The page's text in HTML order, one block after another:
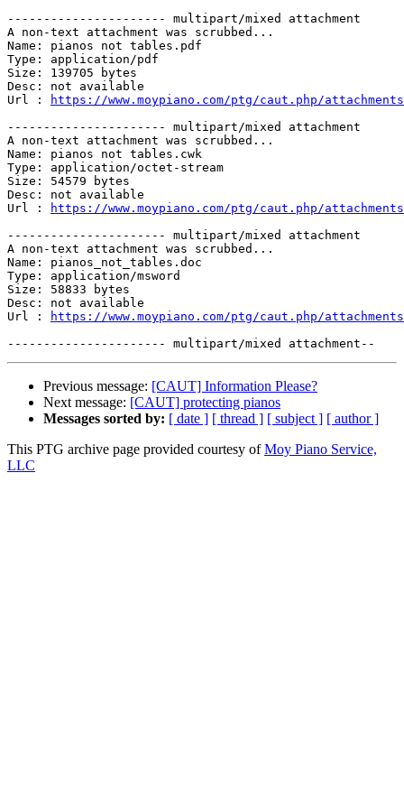
---------------------- multipart/mixed attachment
A non-text attachment was scrubbed...
Name: pianos not tables.pdf
Type: application/pdf
Size: 139705 bytes
Desc: not available
Url :
https://www.moypiano.com/ptg/caut.php/
---------------------- multipart/mixed attachment
A non-text attachment was scrubbed...
Name: pianos not tables.cwk
Type: application/octet-stream
Size: 54579 bytes
Desc: not available
Url :
https://www.moypiano.com/ptg/caut.php/
---------------------- multipart/mixed attachment
A non-text attachment was scrubbed...
Name: pianos_not_tables.doc
Type: application/msword
Size: 58833 bytes
Desc: not available
Url :
https://www.moypiano.com/ptg/caut.php/
Previous message: [CAUT] Information Please?
Next message: [CAUT] protecting pianos
Messages sorted by: [ date ] [ thread ] [ subject ] [ author ]
This PTG archive page provided courtesy ofMoy Piano Service,
LLC